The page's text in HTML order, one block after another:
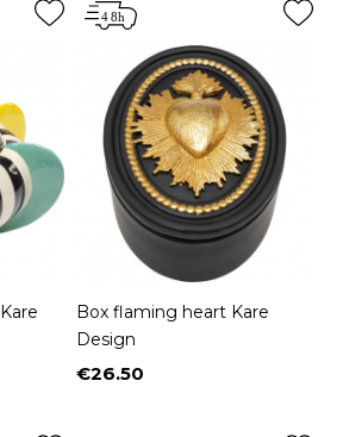
Box flaming heart Kare
Design
Price
€26.50